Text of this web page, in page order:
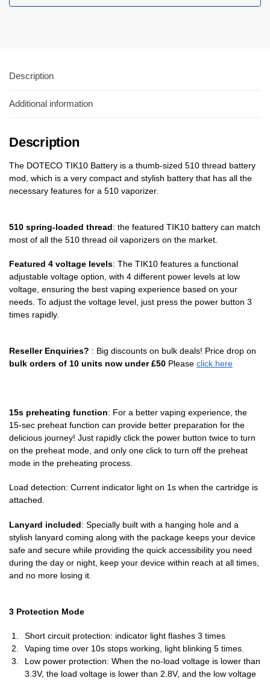
Description
Additional information
Description
The DOTECO TIK10 Battery is a thumb-sized 510 thread battery
mod, which is a very compact and stylish battery that has all the
necessary features for a 510 vaporizer.
510 spring-loaded thread: the featured TIK10 battery can match
most of all the 510 thread oil vaporizers on the market.
Featured 4 voltage levels: The TIK10 features a functional
adjustable voltage option, with 4 different power levels at low
voltage, ensuring the best vaping experience based on your
needs. To adjust the voltage level, just press the power button 3
times rapidly.
Reseller Enquiries? : Big discounts on bulk deals! Price drop on
bulk orders of 10 units now under £50 Please click here
15s preheating function: For a better vaping experience, the
15-sec preheat function can provide better preparation for the
delicious journey! Just rapidly click the power button twice to turn
on the preheat mode, and only one click to turn off the preheat
mode in the preheating process.
Load detection: Current indicator light on 1s when the cartridge is
attached.
Lanyard included: Specially built with a hanging hole and a
stylish lanyard coming along with the package keeps your device
safe and secure while providing the quick accessibility you need
during the day or night, keep your device within reach at all times,
and no more losing it.
3 Protection Mode
Short circuit protection: indicator light flashes 3 times
Vaping time over 10s stops working, light blinking 5 times.
Low power protection: When the no-load voltage is lower than
3.3V, the load voltage is lower than 2.8V, and the low voltage